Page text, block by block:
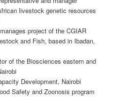
livestock genetic resources
project of the CGIAR
and Fish, based in Ibadan,
of the Biosciences eastern and
Development, Nairobi
Safety and Zoonosis program